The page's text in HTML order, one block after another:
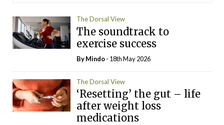
The Dorsal View
The soundtrack to
exercise success
ByMindo- 18th May 2026
The Dorsal View
‘Resetting’ the gut – life
after weight loss
medications